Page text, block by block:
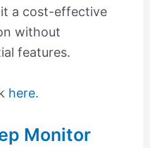
it a cost-effective
without
features.
here.
Monitor